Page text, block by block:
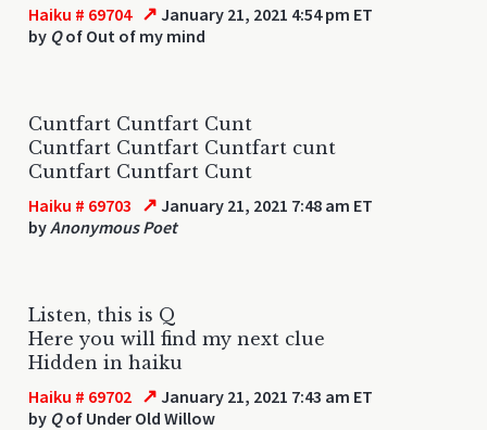
Haiku # 69704 ↗ January 21, 2021 4:54 pm ET
by Qof Out of my mind
Cuntfart Cuntfart Cunt
Cuntfart Cuntfart Cuntfart cunt
Cuntfart Cuntfart Cunt
Haiku # 69703 ↗ January 21, 2021 7:48 am ET
byAnonymous Poet
Listen, this is Q
Here you will find my next clue
Hidden in haiku
Haiku # 69702 ↗ January 21, 2021 7:43 am ET
by Qof Under Old Willow